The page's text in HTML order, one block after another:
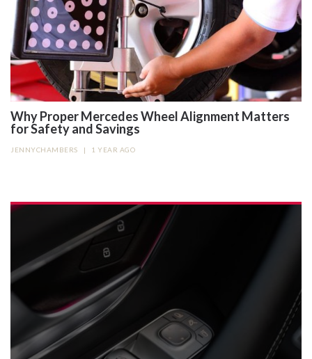
Why Proper Mercedes Wheel Alignment Matters
for Safety and Savings
JENNYCHAMBERS | 1 YEAR AGO